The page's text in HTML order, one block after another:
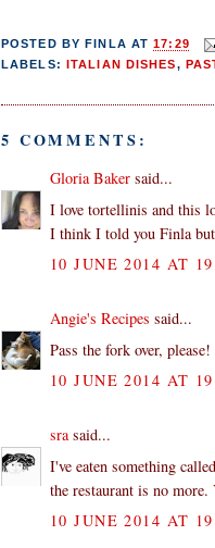
POSTED BYFINLA AT17:29
LABELS: ITALIAN DISHES,
5 COMMENTS:
Gloria Baker said...
I love tortellinis and this
I think I told you Finla
10 JUNE 2014 AT
Angie's Recipes said...
Pass the fork over,
10 JUNE 2014 AT
srasaid...
I've eaten something
the restaurant is no
10 JUNE 2014 AT